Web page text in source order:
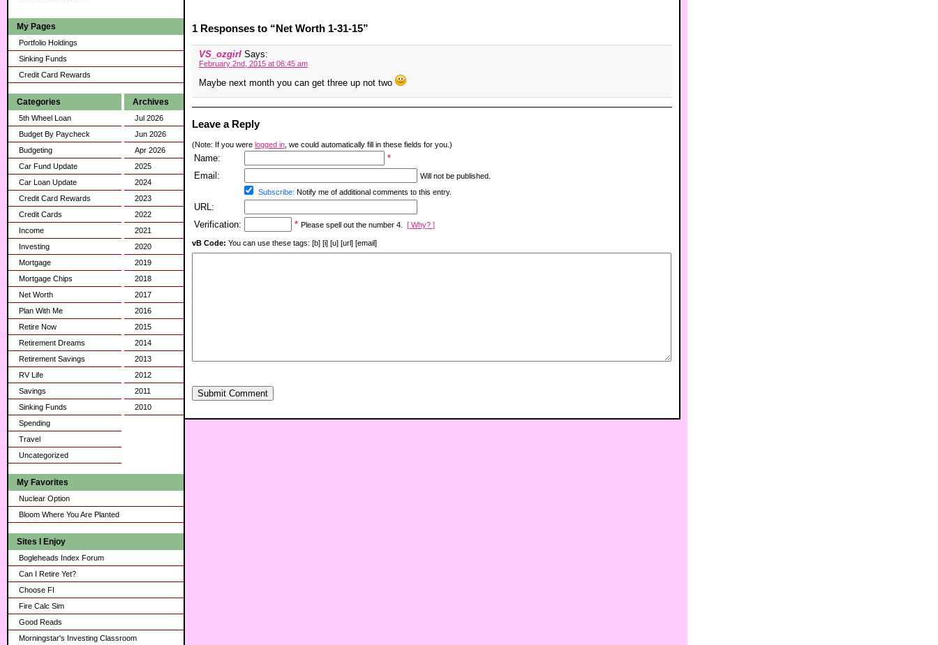
My Pages
Portfolio Holdings
Sinking Funds
Credit Card Rewards
Categories
5th Wheel Loan
Budget By Paycheck
Budgeting
Car Fund Update
Car Loan Update
Credit Card Rewards
Credit Cards
Income
Investing
Mortgage
Mortgage Chips
Net Worth
Plan With Me
Retire Now
Retirement Dreams
Retirement Savings
RV Life
Savings
Sinking Funds
Spending
Travel
Uncategorized
Archives
Jul 2026
Jun 2026
Apr 2026
2025
2024
2023
2022
2021
2020
2019
2018
2017
2016
2015
2014
2013
2012
2011
2010
My Favorites
Nuclear Option
Bloom Where You Are Planted
Sites I Enjoy
Bogleheads Index Forum
Can I Retire Yet?
Choose FI
Fire Calc Sim
Good Reads
Morningstar's Investing Classroom
1 Responses to “Net Worth 1-31-15”
VS_ozgirl Says:
February 2nd, 2015 at 06:45 am
Maybe next month you can get three up not two
Leave a Reply
(Note: If you were logged in , we could automatically fill in these fields for you.)
Name:
*
Email:
Will not be published.
Subscribe: Notify me of additional comments to this entry.
URL:
Verification:
* Please spell out the number 4. [ Why? ]
vB Code: You can use these tags: [b] [i] [u] [url] [email]
Submit Comment